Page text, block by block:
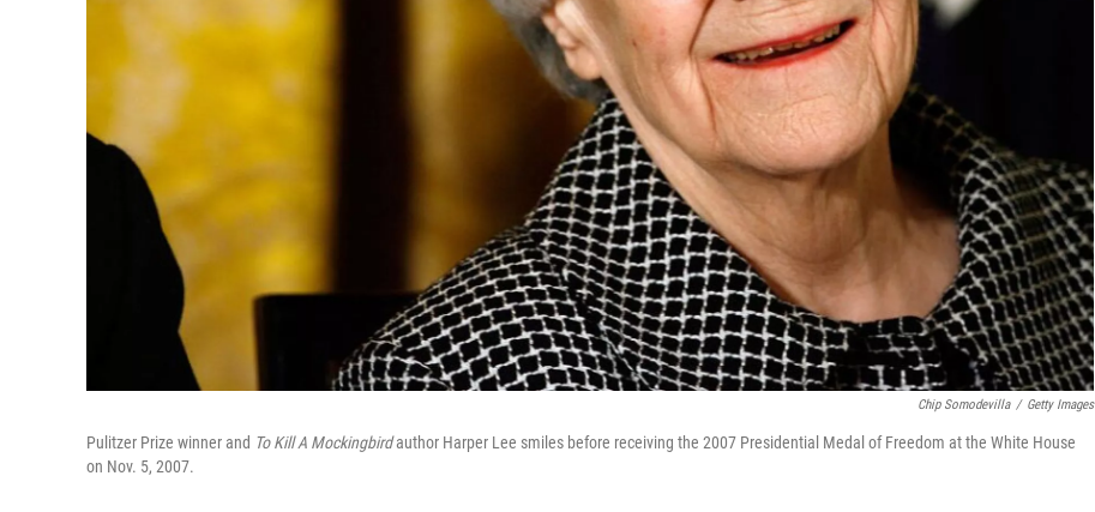
Chip Somodevilla / Getty Images
Pulitzer Prize winner and To Kill A Mockingbirdauthor Harper Lee smiles before receiving the 2007 Presidential Medal of Freedom at the White House
on Nov. 5, 2007.